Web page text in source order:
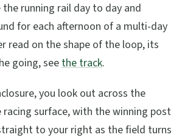
running rail day to day and
for each afternoon of a multi-day
read on the shape of the loop, its
going, seethe track.
you look out across the
surface, with the winning post
to your right as the field turns